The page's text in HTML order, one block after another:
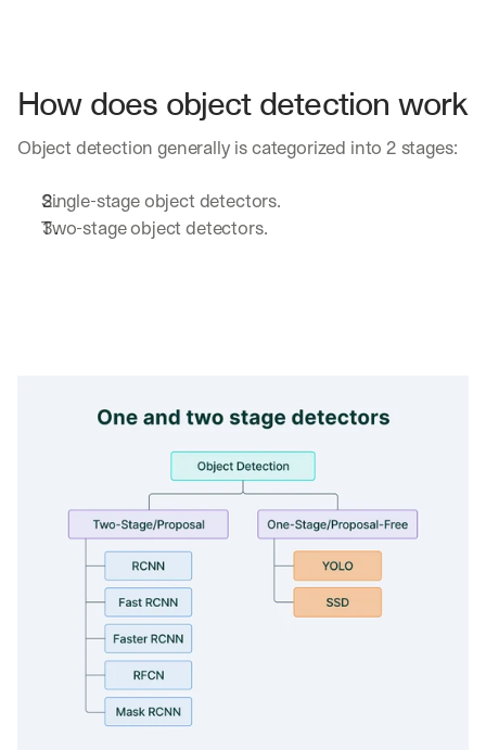
How does object detection work
Object detection generally is categorized into 2 stages:
Single-stage object detectors.
Two-stage object detectors.